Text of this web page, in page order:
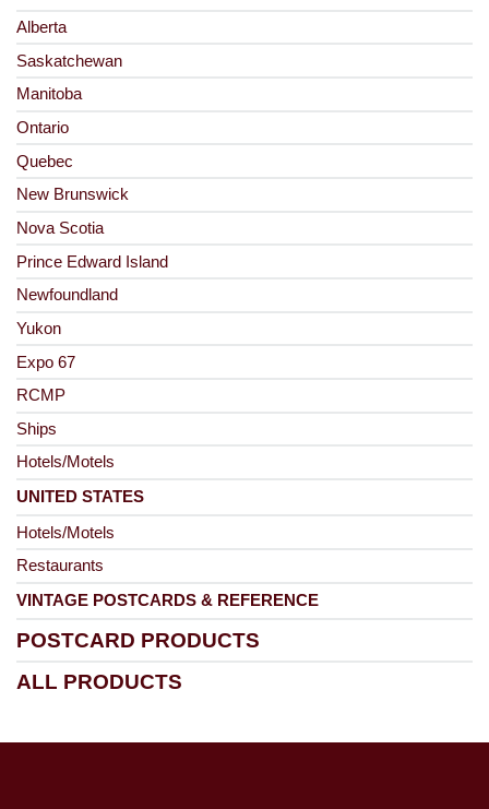
Alberta
Saskatchewan
Manitoba
Ontario
Quebec
New Brunswick
Nova Scotia
Prince Edward Island
Newfoundland
Yukon
Expo 67
RCMP
Ships
Hotels/Motels
UNITED STATES
Hotels/Motels
Restaurants
VINTAGE POSTCARDS & REFERENCE
POSTCARD PRODUCTS
ALL PRODUCTS